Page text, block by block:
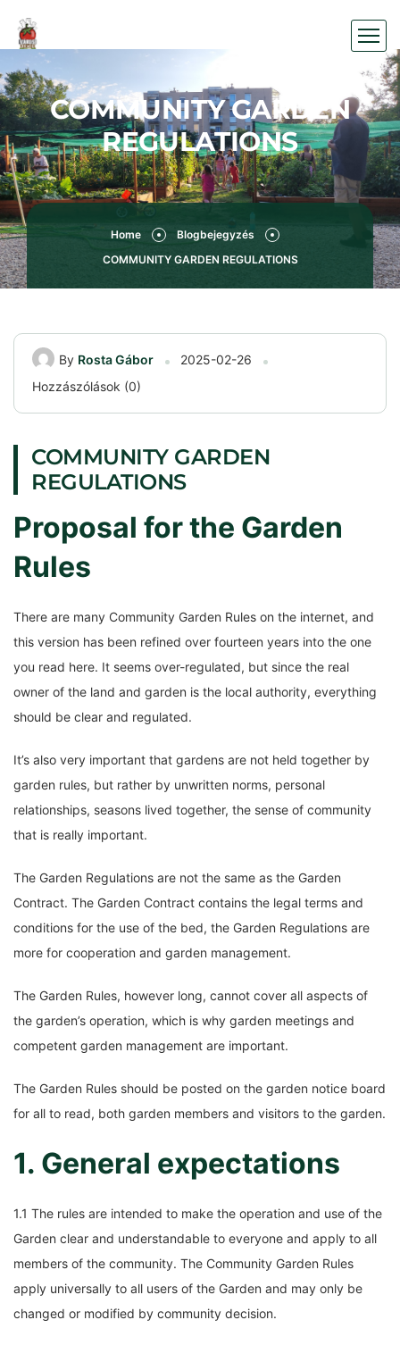
COMMUNITY GARDEN
REGULATIONS
Home
Blogbejegyzés
COMMUNITY GARDEN REGULATIONS
By Rosta Gábor
2025-02-26
Hozzászólások (0)
COMMUNITY GARDEN
REGULATIONS
Proposal for the Garden
Rules
There are many Community Garden Rules on the internet, and
this version has been refined over fourteen years into the one
you read here. It seems over-regulated, but since the real
owner of the land and garden is the local authority, everything
should be clear and regulated.
It’s also very important that gardens are not held together by
garden rules, but rather by unwritten norms, personal
relationships, seasons lived together, the sense of community
that is really important.
The Garden Regulations are not the same as the Garden
Contract. The Garden Contract contains the legal terms and
conditions for the use of the bed, the Garden Regulations are
more for cooperation and garden management.
The Garden Rules, however long, cannot cover all aspects of
the garden’s operation, which is why garden meetings and
competent garden management are important.
The Garden Rules should be posted on the garden notice board
for all to read, both garden members and visitors to the garden.
1. General expectations
1.1 The rules are intended to make the operation and use of the
Garden clear and understandable to everyone and apply to all
members of the community. The Community Garden Rules
apply universally to all users of the Garden and may only be
changed or modified by community decision.